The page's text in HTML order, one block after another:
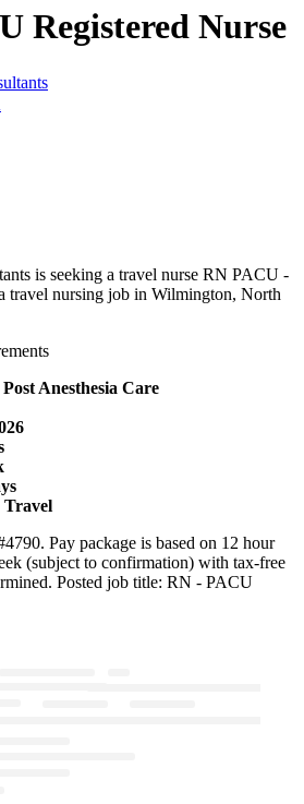
Registered Nurse
is seeking a travel nurse RN PACU -
travel nursing job in Wilmington, North
Anesthesia Care
Travel
Pay package is based on 12 hour
(subject to confirmation) with tax-free
Posted job title: RN - PACU